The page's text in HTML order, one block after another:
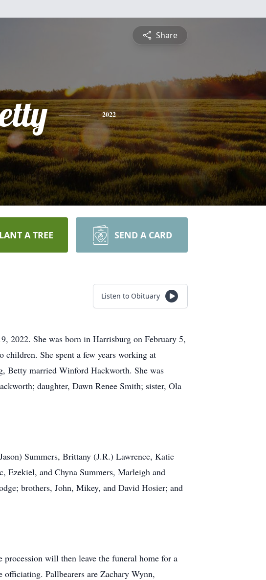
Share
2022
A TREE SEND A CARD
Listen to Obituary
2022. She was born in Harrisburg on February 5,
She spent a few years working at
Betty married Winford Hackworth. She was
daughter, Dawn Renee Smith; sister, Ola
Summers, Brittany (J.R.) Lawrence, Katie
Ezekiel, and Chyna Summers, Marleigh and
brothers, John, Mikey, and David Hosier; and
will then leave the funeral home for a
Pallbearers are Zachary Wynn,